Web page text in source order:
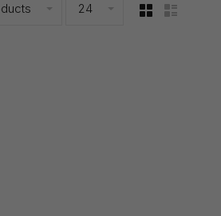
24